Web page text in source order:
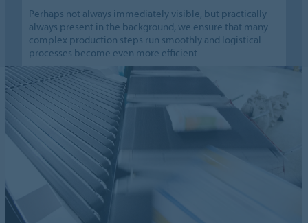
Perhaps not always immediately visible, but practically
always present in the background, we ensure that many
complex production steps run smoothly and logistical
processes become even more efficient.